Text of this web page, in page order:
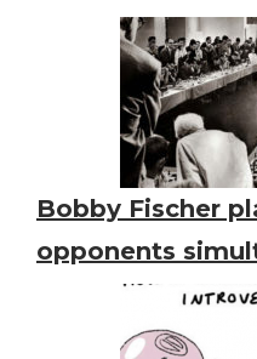
Bobby Fischer
opponents